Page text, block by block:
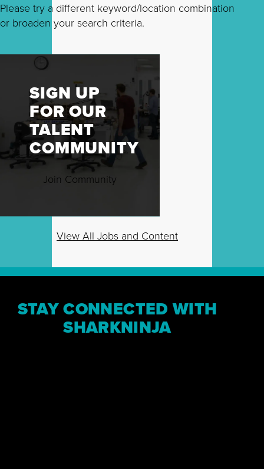
Please try a different keyword/location combination
or broaden your search criteria.
SIGN UP
FOR OUR
TALENT
COMMUNITY
Join Community
View All Jobs and Content
STAY CONNECTED WITH
SHARKNINJA